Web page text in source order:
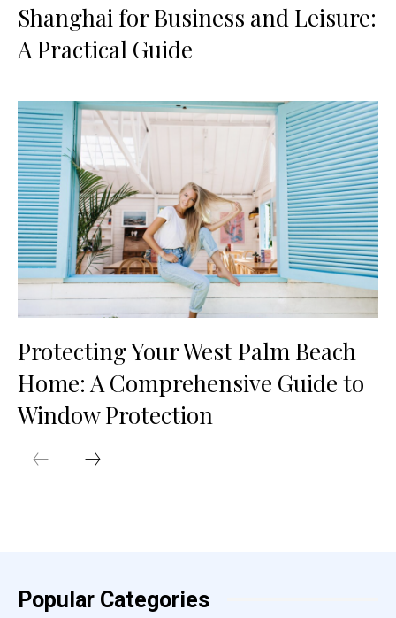
Shanghai for Business and Leisure:
A Practical Guide
Protecting Your West Palm Beach
Home: A Comprehensive Guide to
Window Protection
Popular Categories